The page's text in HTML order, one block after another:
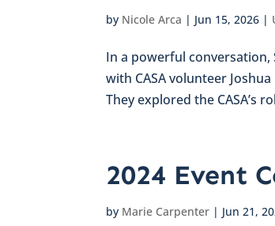
by Nicole Arca | Jun 15, 2026 |
In a powerful conversation,
with CASA volunteer
They explored the CASA’s
2024 Event
by Marie Carpenter | Jun 21,